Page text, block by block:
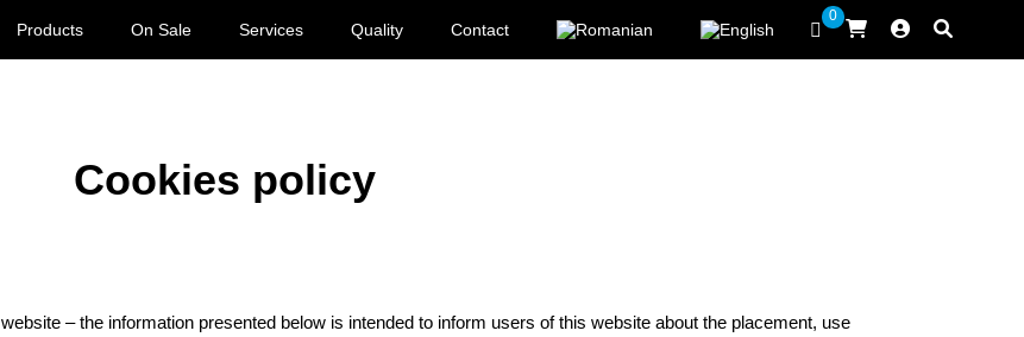
Products On Sale Services Quality Contact
0
Cookies policy
website – the information presented below is intended to inform users of this website about the placement, use